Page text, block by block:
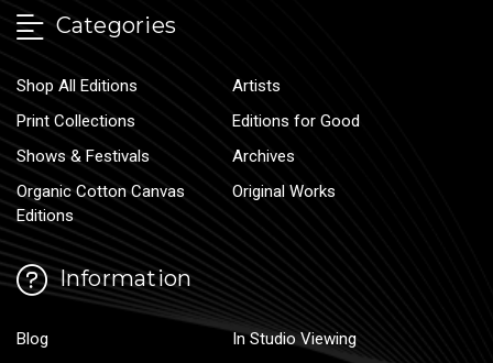
Categories
Shop All Editions
Artists
Print Collections
Editions for Good
Shows & Festivals
Archives
Organic Cotton Canvas
Editions
Original Works
Information
Blog
In Studio Viewing